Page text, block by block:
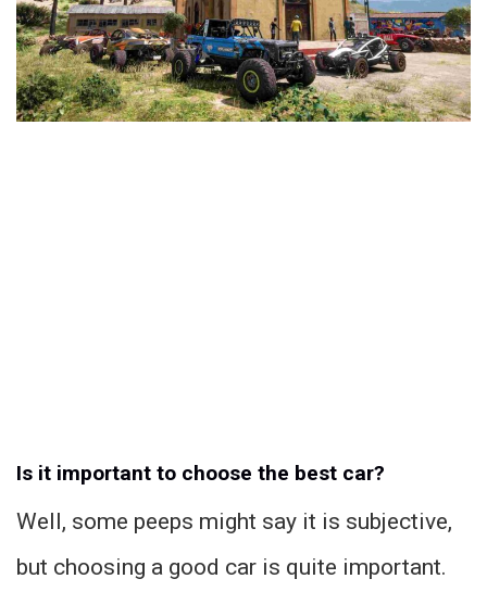
Is it important to choose the best car?
Well, some peeps might say it is subjective,
but choosing a good car is quite important.